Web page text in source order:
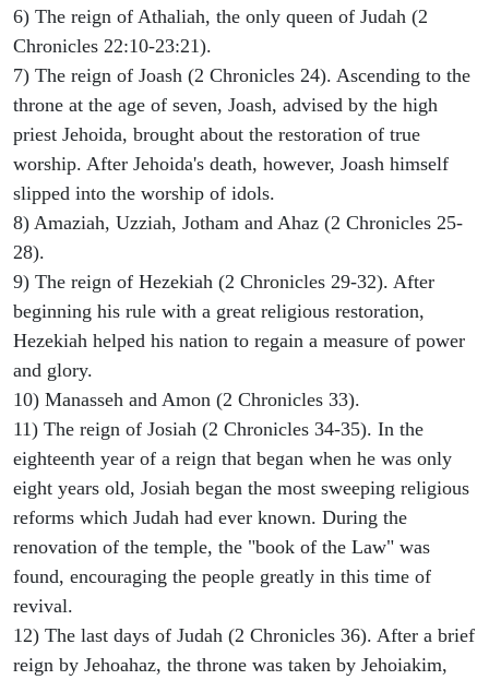
6) The reign of Athaliah, the only queen of Judah (2
Chronicles 22:10-23:21).
7) The reign of Joash (2 Chronicles 24). Ascending to the
throne at the age of seven, Joash, advised by the high
priest Jehoida, brought about the restoration of true
worship. After Jehoida's death, however, Joash himself
slipped into the worship of idols.
8) Amaziah, Uzziah, Jotham and Ahaz (2 Chronicles 25-
28).
9) The reign of Hezekiah (2 Chronicles 29-32). After
beginning his rule with a great religious restoration,
Hezekiah helped his nation to regain a measure of power
and glory.
10) Manasseh and Amon (2 Chronicles 33).
11) The reign of Josiah (2 Chronicles 34-35). In the
eighteenth year of a reign that began when he was only
eight years old, Josiah began the most sweeping religious
reforms which Judah had ever known. During the
renovation of the temple, the "book of the Law" was
found, encouraging the people greatly in this time of
revival.
12) The last days of Judah (2 Chronicles 36). After a brief
reign by Jehoahaz, the throne was taken by Jehoiakim,